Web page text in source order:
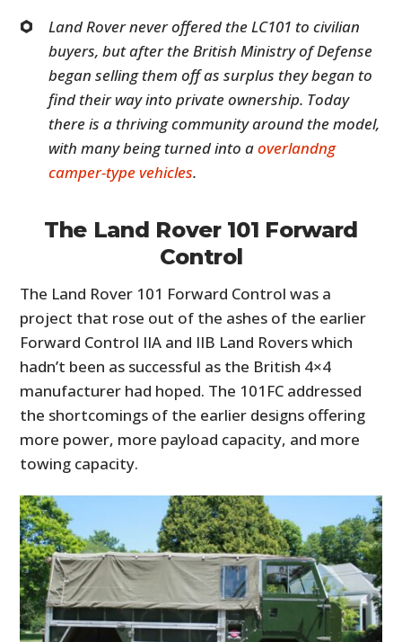
Land Rover never offered the LC101 to civilian
buyers, but after the British Ministry of Defense
began selling them off as surplus they began to
find their way into private ownership. Today
there is a thriving community around the model,
with many being turned into aoverlandng
camper-type vehicles.
The Land Rover 101 Forward
Control
The Land Rover 101 Forward Control was a
project that rose out of the ashes of the earlier
Forward Control IIA and IIB Land Rovers which
hadn’t been as successful as the British 4×4
manufacturer had hoped. The 101FC addressed
the shortcomings of the earlier designs offering
more power, more payload capacity, and more
towing capacity.